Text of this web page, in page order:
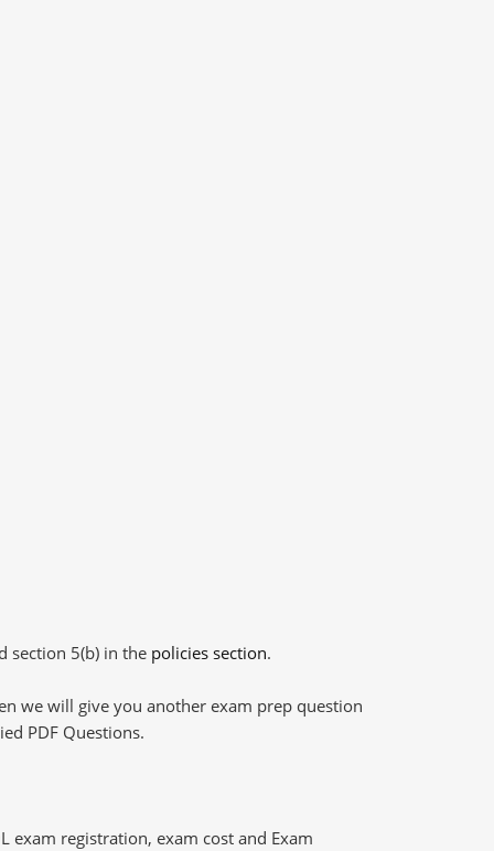
section 5(b) in the policies section.
we will give you another exam prep question
PDF Questions.
exam registration, exam cost and Exam